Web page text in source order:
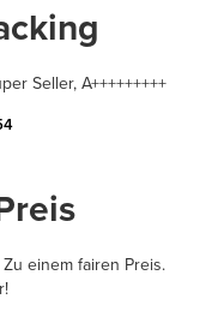
Seller, A+++++++++
einem fairen Preis.